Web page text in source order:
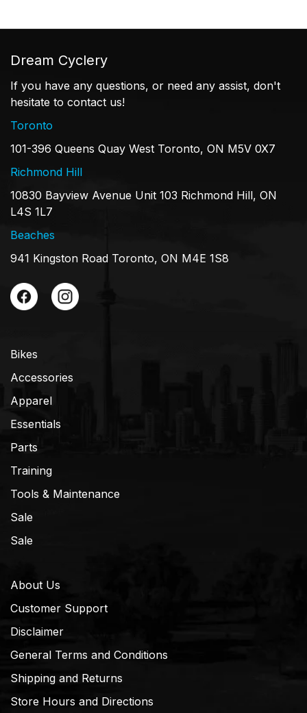
Dream Cyclery
If you have any questions, or need any assist, don't
hesitate to contact us!
Toronto
101-396 Queens Quay West Toronto, ON M5V 0X7
Richmond Hill
10830 Bayview Avenue Unit 103 Richmond Hill, ON
L4S 1L7
Beaches
941 Kingston Road Toronto, ON M4E 1S8
Bikes
Accessories
Apparel
Essentials
Parts
Training
Tools & Maintenance
Sale
Sale
About Us
Customer Support
Disclaimer
General Terms and Conditions
Shipping and Returns
Store Hours and Directions